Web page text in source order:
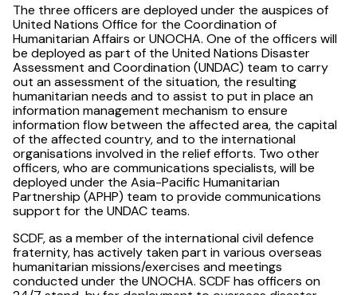
The three officers are deployed under the auspices of
United Nations Office for the Coordination of
Humanitarian Affairs or UNOCHA. One of the officers will
be deployed as part of the United Nations Disaster
Assessment and Coordination (UNDAC) team to carry
out an assessment of the situation, the resulting
humanitarian needs and to assist to put in place an
information management mechanism to ensure
information flow between the affected area, the capital
of the affected country, and to the international
organisations involved in the relief efforts. Two other
officers, who are communications specialists, will be
deployed under the Asia-Pacific Humanitarian
Partnership (APHP) team to provide communications
support for the UNDAC teams.
SCDF, as a member of the international civil defence
fraternity, has actively taken part in various overseas
humanitarian missions/exercises and meetings
conducted under the UNOCHA. SCDF has officers on